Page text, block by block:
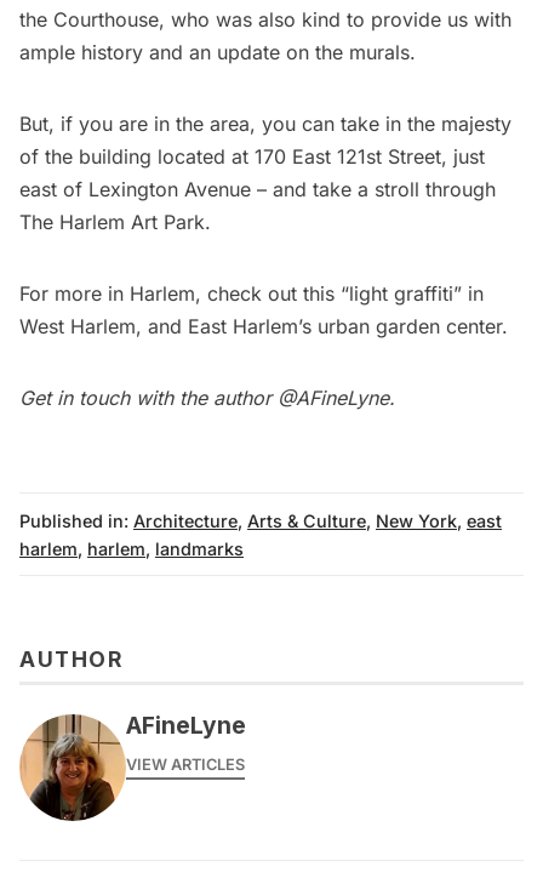
the Courthouse, who was also kind to provide us with
ample history and an update on the murals.
But, if you are in the area, you can take in the majesty
of the building located at 170 East 121st Street, just
east of Lexington Avenue – and take a stroll through
The Harlem Art Park.
For more in Harlem, check out this “light graffiti” in
West Harlem, and East Harlem’s urban garden center.
Get in touch with the author @AFineLyne.
Published in: Architecture, Arts & Culture, New York, east
harlem, harlem, landmarks
AUTHOR
AFineLyne
VIEW ARTICLES